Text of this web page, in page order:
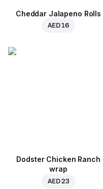
Cheddar Jalapeno Rolls
AED 16
Dodster Chicken Ranch
wrap
AED 23